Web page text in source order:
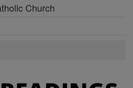
Church